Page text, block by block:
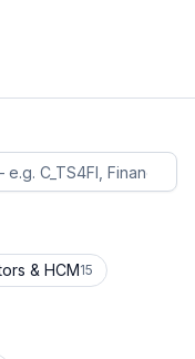
& HCM15